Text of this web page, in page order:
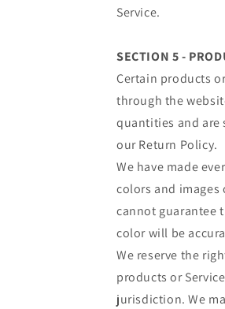
Service.
SECTION 5 -
Certain products
through the
quantities and are
our Return Policy.
We have made
colors and
cannot guarantee
color will be
We reserve the
products or
jurisdiction. We